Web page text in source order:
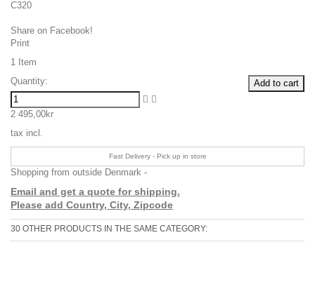
Share on Facebook!
Print
1
Item
Add to cart
Quantity:
2 495,00kr
tax incl.
Fast Delivery - Pick up in store
Shopping from outside Denmark -
Email and get a quote for shipping.
Please add Country, City, Zipcode
30 OTHER PRODUCTS IN THE SAME CATEGORY: